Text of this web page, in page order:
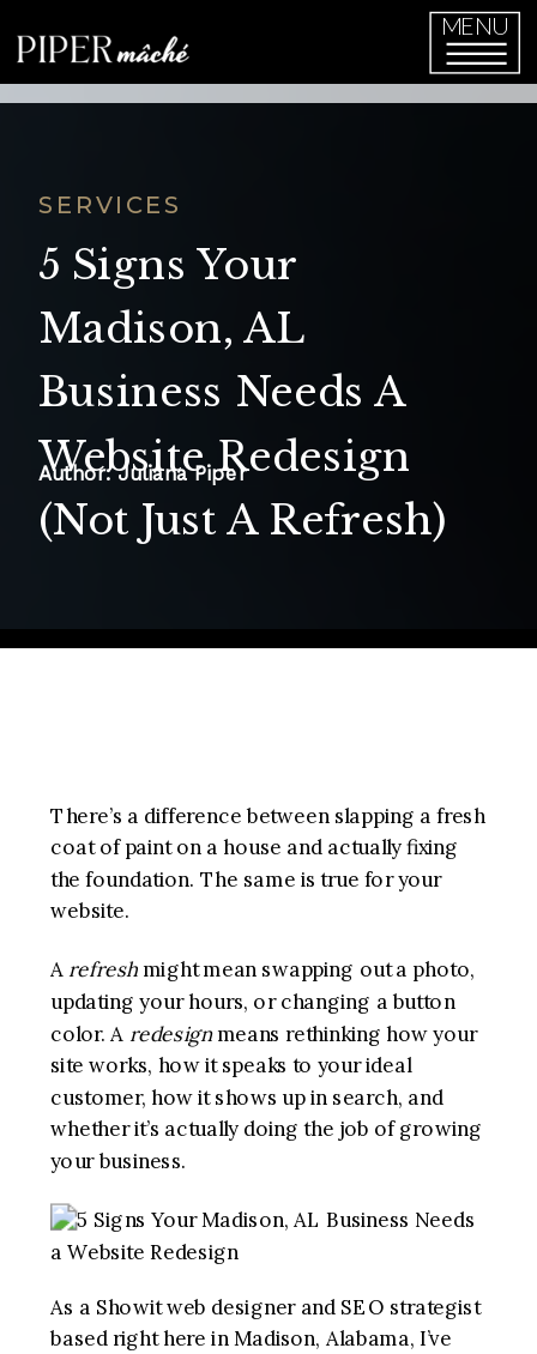
MENU
5 Signs Your
Madison, AL
Business Needs A
Website Redesign
(Not Just A Refresh)
SERVICES
Author: Juliana Piper
There’s a difference between slapping a fresh
coat of paint on a house and actually fixing
the foundation. The same is true for your
website.
Arefreshmight mean swapping out a photo,
updating your hours, or changing a button
color. A redesignmeans rethinking how your
site works, how it speaks to your ideal
customer, how it shows up in search, and
whether it’s actually doing the job of growing
your business.
As a Showit web designer and SEO strategist
based right here in Madison, Alabama, I’ve